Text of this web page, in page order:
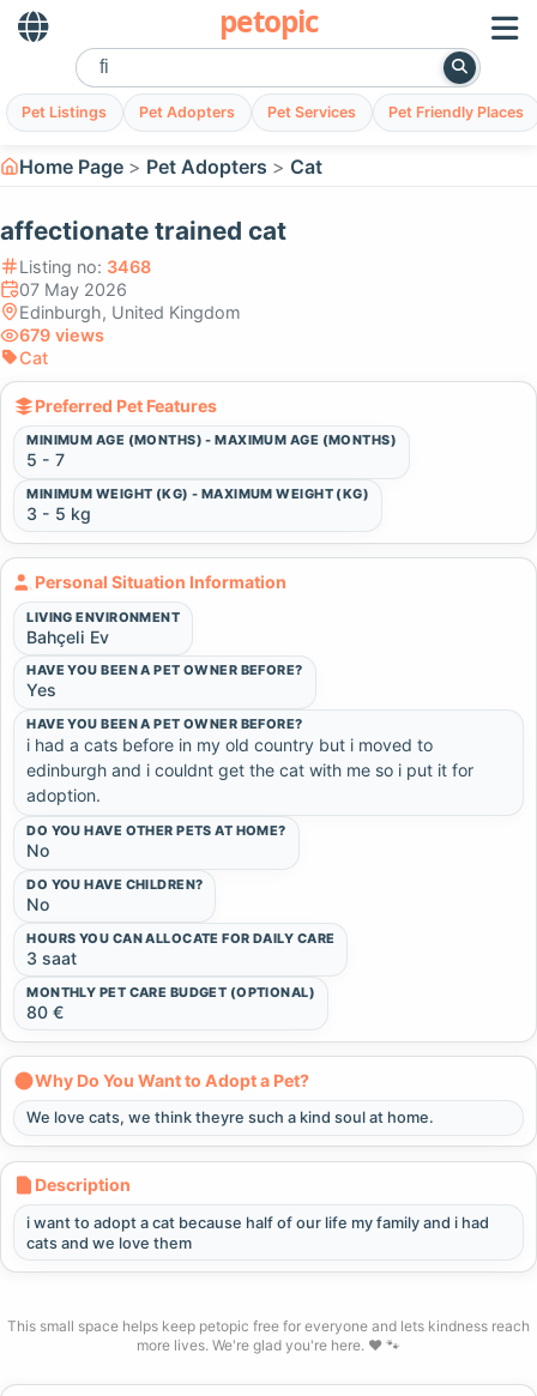
petopic
Pet Listings Pet Adopters Pet Services Pet Friendly Places
Home Page Pet Adopters Cat
affectionate trained cat
Listing no: 3468
07 May 2026
Edinburgh, United Kingdom
679 views
Cat
Preferred Pet Features
MINIMUM AGE (MONTHS) - MAXIMUM AGE (MONTHS)
5 - 7
MINIMUM WEIGHT (KG) - MAXIMUM WEIGHT (KG)
3 - 5 kg
Personal Situation Information
LIVING ENVIRONMENT
Bahçeli Ev
HAVE YOU BEEN A PET OWNER BEFORE?
Yes
HAVE YOU BEEN A PET OWNER BEFORE?
i had a cats before in my old country but i moved to
edinburgh and i couldnt get the cat with me so i put it for
adoption.
DO YOU HAVE OTHER PETS AT HOME?
No
DO YOU HAVE CHILDREN?
No
HOURS YOU CAN ALLOCATE FOR DAILY CARE
3 saat
MONTHLY PET CARE BUDGET (OPTIONAL)
80 €
Why Do You Want to Adopt a Pet?
We love cats, we think theyre such a kind soul at home.
Description
i want to adopt a cat because half of our life my family and i had
cats and we love them
This small space helps keep petopic free for everyone and lets kindness reach
more lives. We're glad you're here. ❤️ 🐾